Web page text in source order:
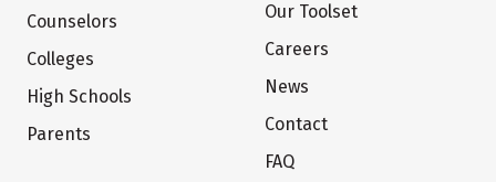
Counselors
Colleges
High Schools
Parents
Our Toolset
Careers
News
Contact
FAQ